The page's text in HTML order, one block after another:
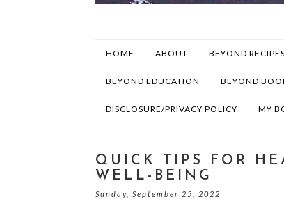
HOME ABOUT BEYOND RECIPES
BEYOND EDUCATION BEYOND
DISCLOSURE/PRIVACY POLICY MY
QUICK TIPS FOR
WELL-BEING
Sunday, September 25, 2022